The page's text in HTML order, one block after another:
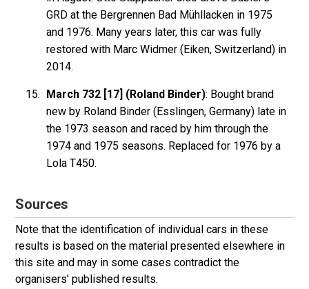
GRD at the Bergrennen Bad Mühllacken in 1975
and 1976. Many years later, this car was fully
restored with Marc Widmer (Eiken, Switzerland) in
2014.
March 732 [17] (Roland Binder): Bought brand
new by Roland Binder (Esslingen, Germany) late in
the 1973 season and raced by him through the
1974 and 1975 seasons. Replaced for 1976 by a
Lola T450.
Sources
Note that the identification of individual cars in these
results is based on the material presented elsewhere in
this site and may in some cases contradict the
organisers' published results.